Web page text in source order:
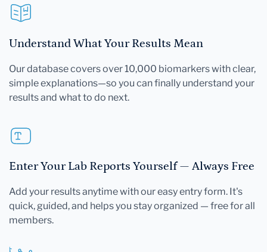
Understand What Your Results Mean
Our database covers over 10,000 biomarkers with clear,
simple explanations—so you can finally understand your
results and what to do next.
Enter Your Lab Reports Yourself — Always Free
Add your results anytime with our easy entry form. It's
quick, guided, and helps you stay organized — free for all
members.